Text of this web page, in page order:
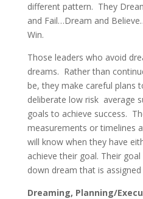
different pattern. They
and Fail…Dream and
Win.
Those leaders who avoid
dreams. Rather than
be, they make careful plans
deliberate low risk average
goals to achieve success.
measurements or timelines
will know when they have
achieve their goal. Their
down dream that is assigned
Dreaming, Planning/